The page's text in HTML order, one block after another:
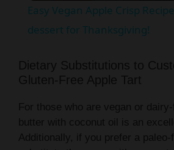
a
y
V
i
Easy Vegan Apple Crisp
dessert for Thanksgiving!
Dietary Substitutions to
Gluten-Free Apple Tart
For those who are vegan or
butter with coconut oil is an
Additionally, if you prefer a